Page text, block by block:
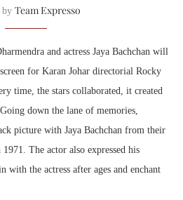
by Team Expresso
and actress Jaya Bachchan will
for Karan Johar directorial Rocky
time, the stars collaborated, it created
down the lane of memories,
picture with Jaya Bachchan from their
The actor also expressed his
with the actress after ages and enchant